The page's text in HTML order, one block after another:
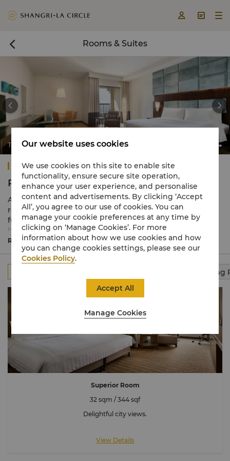
  
 Rooms & Suites
Traders Club Premier Room
 
Traders Hotel, Qaryat Al Beri, Abu Dhabi
Rooms & Suites
All 301 of our contemporary rooms and suites inspire
relaxation, with warm neutral tones and plush
furnishings complemented by vibrant city or serene
beach views. Oversized bathrooms feature a deep-
soaking tub and separate shower.
Read More
Connecting
Superior Room
32 sqm / 344 sqf
Delightful city views.
View Details
Our website uses cookies
We use cookies on this site to enable site
functionality, ensure secure site operation,
enhance your user experience, and personalise
content and advertisements. By clicking ‘Accept
All’, you agree to our use of cookies. You can
manage your cookie preferences at any time by
clicking on ‘Manage Cookies’. For more
information about how we use cookies and how
you can change cookies settings, please see our
Cookies Policy.
Manage Cookies
Accept All